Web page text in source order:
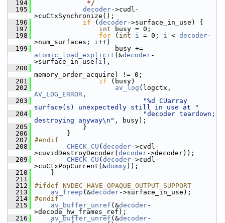
  194
             */
  195
decoder->cudl-
>cuCtxSynchronize();
  196
if ( decoder->surface_in_use) {
  197
int busy = 0;
  198
for ( int i = 0; i < decoder-
>num_surfaces; i++)
  199
atomic_load_explicit (&decoder-
>surface_in_use[ i ],
  200
memory_order_acquire) != 0;
  201
if (busy)
  202
av_log
AV_LOG_ERROR ,
  203
"%d CUarray
surface(s) unexpectedly still in use at "
  204
"decoder teardown;
destroying anyway\n" , busy);
  205
}
  206
}
  207
#endif
  208
CHECK_CU ( decoder->cvdl-
>cuvidDestroyDecoder( decoder->decoder));
  209
CHECK_CU ( decoder->cudl-
>cuCtxPopCurrent(&dummy ));
  210
}
  211
  212
#ifdef NVDEC_HAVE_OPAQUE_OUTPUT_SUPPORT
  213
av_freep (&decoder->surface_in_use);
  214
#endif
  215
av_buffer_unref (&decoder-
>decode_hw_frames_ref);
  216
av_buffer_unref (&decoder-